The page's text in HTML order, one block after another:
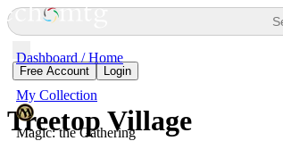
Dashboard / Home
My Collection
Magic: the Gathering
Free Account Login
Treetop Village